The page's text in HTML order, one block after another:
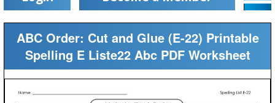
ABC Order: Cut and Glue (E-22) Printable
Spelling E Liste22 Abc PDF Worksheet